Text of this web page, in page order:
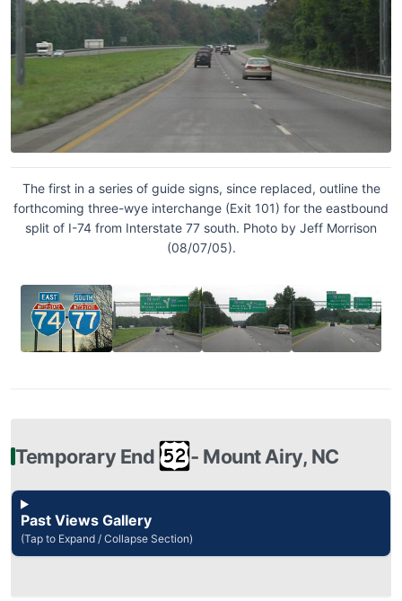
The first in a series of guide signs, since replaced, outline the
forthcoming three-wye interchange (Exit 101) for the eastbound
split of I-74 from Interstate 77 south. Photo by Jeff Morrison
(08/07/05).
Temporary End ‐ Mount Airy, NC
Past Views Gallery
(Tap to Expand / Collapse Section)